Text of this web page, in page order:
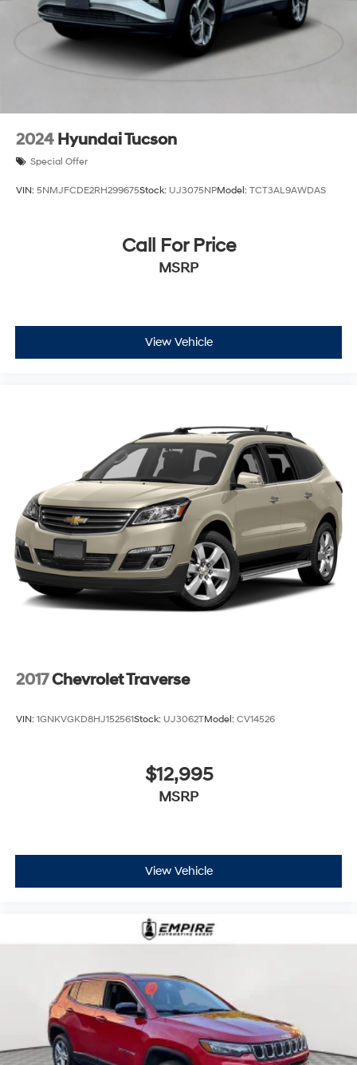
Lithium Ion (li-Ion) Traction Battery
2024 Hyundai Tucson
Special Offer
VIN: 5NMJFCDE2RH299675Stock: UJ3075NPModel: TCT3AL9AWDAS
Call For Price
MSRP
View Vehicle
2017Chevrolet Traverse
VIN: 1GNKVGKD8HJ152561Stock: UJ3062TModel: CV14526
$12,995
MSRP
View Vehicle